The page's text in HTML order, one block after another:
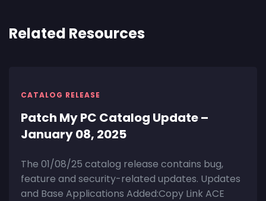
Related Resources
CATALOG RELEASE
Patch My PC Catalog Update –
January 08, 2025
The 01/08/25 catalog release contains bug,
feature and security-related updates. Updates
and Base Applications Added:Copy Link ACE